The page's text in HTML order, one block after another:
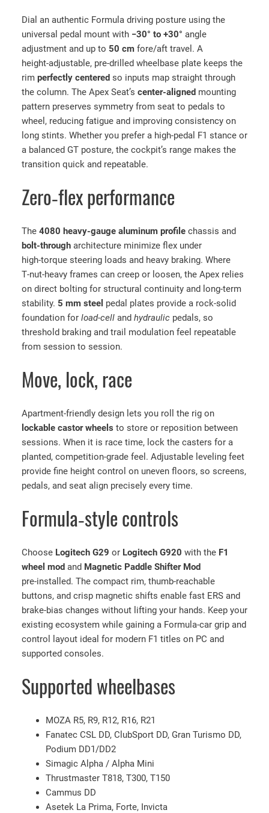
l
a
t
o
r
w
i
t
h
A
p
x
S
m
R
a
c
i
n
g
C
o
k
p
t
,
S
e
a
t
L
g
i
t
e
c
h
G
2
/
G
Dial an authentic Formula driving posture using the
universal pedal mount with −30° to +30° angle
adjustment and up to 50 cm fore/aft travel. A
height‑adjustable, pre‑drilled wheelbase plate keeps the
rim perfectly centered so inputs map straight through
the column. The Apex Seat’s center‑aligned mounting
pattern preserves symmetry from seat to pedals to
wheel, reducing fatigue and improving consistency on
long stints. Whether you prefer a high‑pedal F1 stance or
a balanced GT posture, the cockpit’s range makes the
transition quick and repeatable.
Zero‑flex performance
The 4080 heavy‑gauge aluminum profile chassis and
bolt‑through architecture minimize flex under
high‑torque steering loads and heavy braking. Where
T‑nut‑heavy frames can creep or loosen, the Apex relies
on direct bolting for structural continuity and long‑term
stability. 5 mm steel pedal plates provide a rock‑solid
foundation for load‑cell and hydraulic pedals, so
threshold braking and trail modulation feel repeatable
from session to session.
Move, lock, race
Apartment‑friendly design lets you roll the rig on
lockable castor wheels to store or reposition between
sessions. When it is race time, lock the casters for a
planted, competition‑grade feel. Adjustable leveling feet
provide fine height control on uneven floors, so screens,
pedals, and seat align precisely every time.
Formula‑style controls
Choose Logitech G29 or Logitech G920 with the F1
wheel mod and Magnetic Paddle Shifter Mod
pre‑installed. The compact rim, thumb‑reachable
buttons, and crisp magnetic shifts enable fast ERS and
brake‑bias changes without lifting your hands. Keep your
existing ecosystem while gaining a Formula‑car grip and
control layout ideal for modern F1 titles on PC and
supported consoles.
Supported wheelbases
MOZA R5, R9, R12, R16, R21
Fanatec CSL DD, ClubSport DD, Gran Turismo DD,
Podium DD1/DD2
Simagic Alpha / Alpha Mini
Thrustmaster T818, T300, T150
Cammus DD
Asetek La Prima, Forte, Invicta